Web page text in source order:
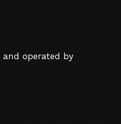
and operated by